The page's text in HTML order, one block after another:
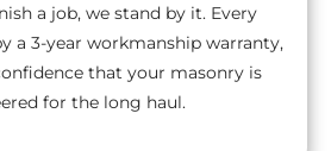
a job, we stand by it. Every
a 3-year workmanship warranty,
that your masonry is
for the long haul.